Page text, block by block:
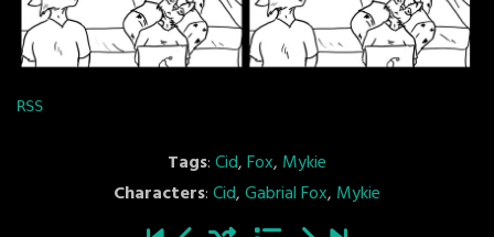
RSS
Tags:Cid,Fox, Mykie
Characters:Cid,Gabrial Fox, Mykie